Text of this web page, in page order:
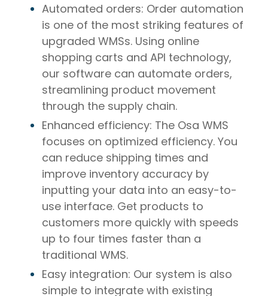
Automated orders: Order automation
is one of the most striking features of
upgraded WMSs. Using online
shopping carts and API technology,
our software can automate orders,
streamlining product movement
through the supply chain.
Enhanced efficiency: The Osa WMS
focuses on optimized efficiency. You
can reduce shipping times and
improve inventory accuracy by
inputting your data into an easy-to-
use interface. Get products to
customers more quickly with speeds
up to four times faster than a
traditional WMS.
Easy integration: Our system is also
simple to integrate with existing